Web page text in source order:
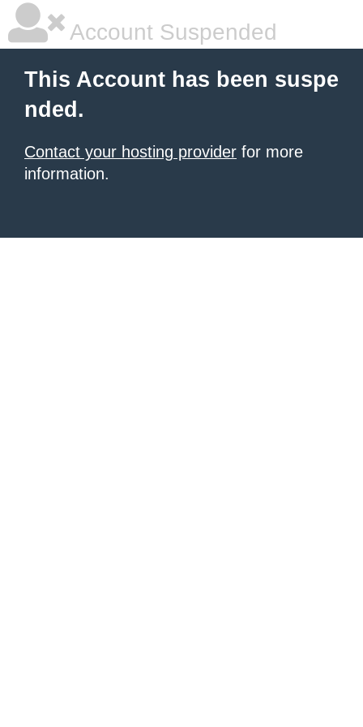
Account Suspended
This Account has been suspe
nded.
Contact your hosting provider for more
information.